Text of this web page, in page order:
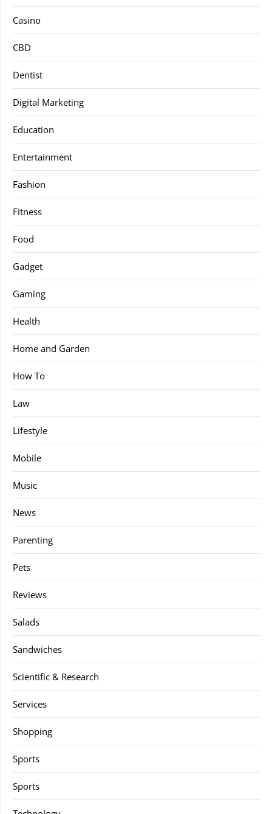
Casino
CBD
Dentist
Digital Marketing
Education
Entertainment
Fashion
Fitness
Food
Gadget
Gaming
Health
Home and Garden
How To
Law
Lifestyle
Mobile
Music
News
Parenting
Pets
Reviews
Salads
Sandwiches
Scientific & Research
Services
Shopping
Sports
Sports